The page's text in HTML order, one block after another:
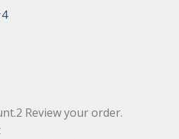
2 Review your order.